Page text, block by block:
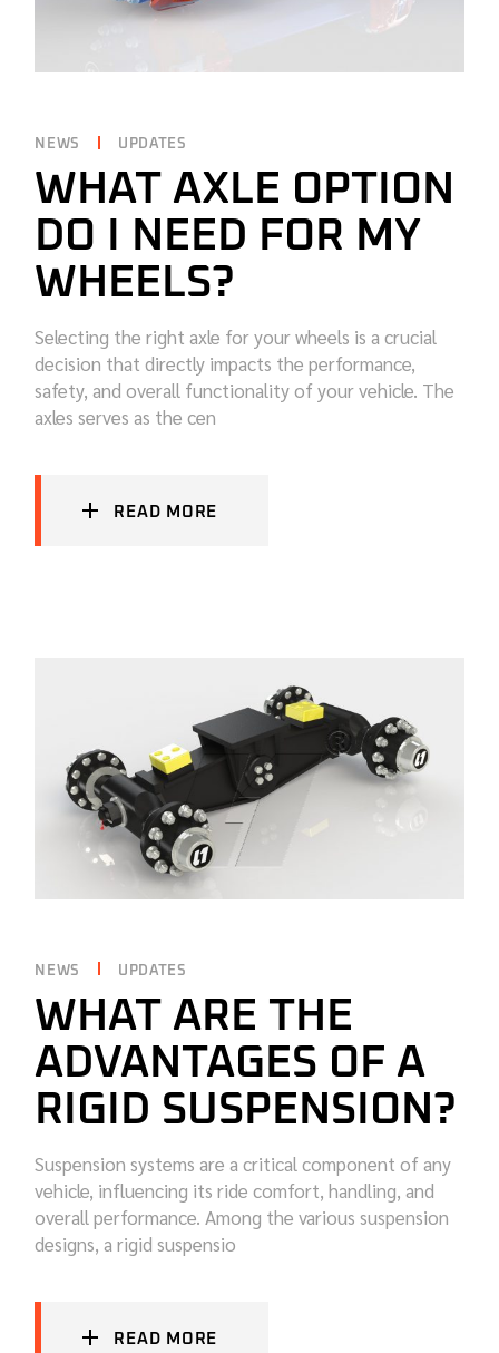
NEWS UPDATES
WHAT AXLE OPTION
DO I NEED FOR MY
WHEELS?
Selecting the right axle for your wheels is a crucial
decision that directly impacts the performance,
safety, and overall functionality of your vehicle. The
axles serves as the cen
READ MORE
NEWS UPDATES
WHAT ARE THE
ADVANTAGES OF A
RIGID SUSPENSION?
Suspension systems are a critical component of any
vehicle, influencing its ride comfort, handling, and
overall performance. Among the various suspension
designs, a rigid suspensio
READ MORE